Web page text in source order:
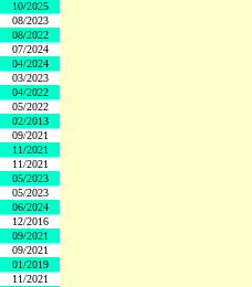
10/2025
08/2023
08/2022
07/2024
04/2024
03/2023
04/2022
05/2022
02/2013
09/2021
11/2021
11/2021
05/2023
05/2023
06/2024
12/2016
09/2021
09/2021
01/2019
11/2021